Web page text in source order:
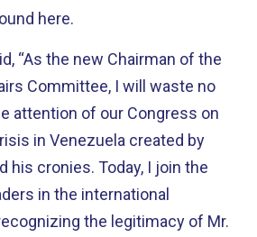
here.
“As the new Chairman of the
Committee, I will waste no
attention of our Congress on
in Venezuela created by
his cronies. Today, I join the
in the international
the legitimacy of Mr.